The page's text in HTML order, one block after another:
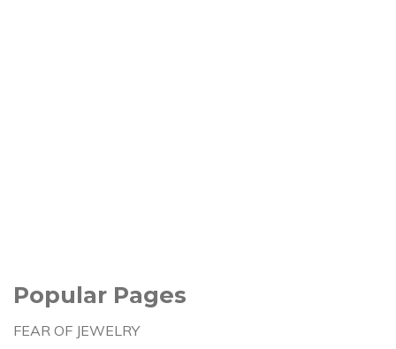
Popular Pages
FEAR OF JEWELRY